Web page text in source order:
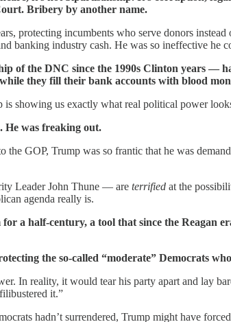
Bribery by another name.
protecting incumbents who serve donors
banking industry cash. He was so ineffective
of the DNC since the 1990s Clinton years
they fill their bank accounts with blood
showing us exactly what real political power
He was freaking out.
the GOP, Trump was so frantic that he was
Leader John Thune — are terrified at the
agenda really is.
for a half-century, a tool that since the Reagan
the so-called “moderate” Democrats
In reality, it would tear his party apart and lay
it.”
hadn’t surrendered, Trump might have